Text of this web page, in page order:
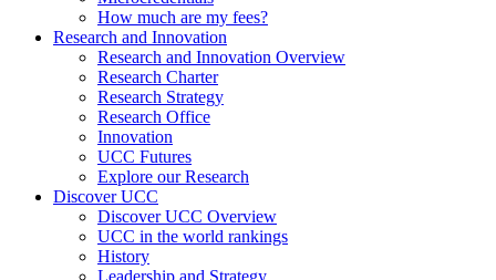
How much are my fees?
Research and Innovation
Research and Innovation Overview
Research Charter
Research Strategy
Research Office
Innovation
UCC Futures
Explore our Research
Discover UCC
Discover UCC Overview
UCC in the world rankings
History
Leadership and Strategy